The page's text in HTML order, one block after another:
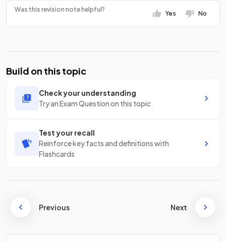
Was this revision note helpful?
Yes No
Build on this topic
Check your understanding
Try an Exam Question on this topic
Test your recall
Reinforce key facts and definitions with
Flashcards
Previous Next